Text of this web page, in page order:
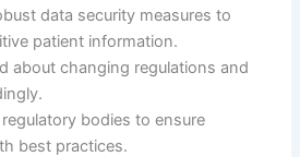
data security measures to
patient information.
about changing regulations and
bodies to ensure
best practices.